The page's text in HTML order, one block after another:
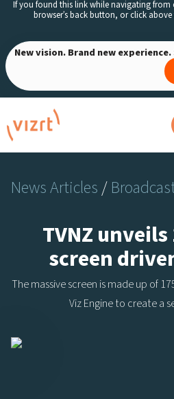
Skip
content
If you found this link while navigating from
browser’s back button, or click
New vision. Brand new
News Articles/
TVNZ
screen
The massive screen is made up of
Viz Engine to create a